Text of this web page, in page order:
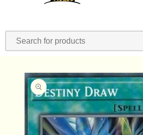
Skip to
product
information